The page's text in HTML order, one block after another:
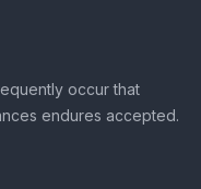
occur that
endures accepted.